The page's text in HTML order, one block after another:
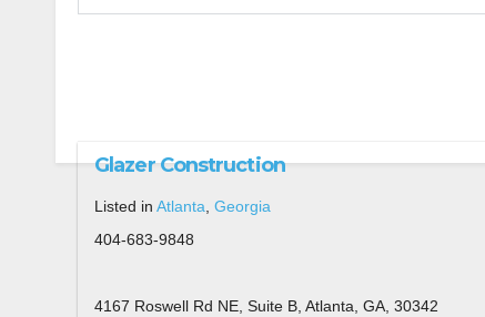
Glazer Construction
Listed in Atlanta Georgia
404-683-9848
4167 Roswell Rd NE, Suite B, Atlanta, GA, 30342